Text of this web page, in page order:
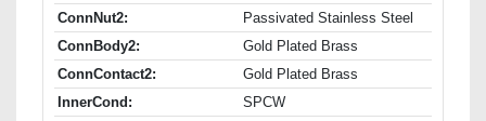
ConnNut2:
Passivated Stainless Steel
ConnBody2:
Gold Plated Brass
ConnContact2:
Gold Plated Brass
InnerCond:
SPCW